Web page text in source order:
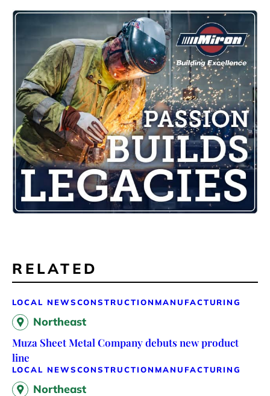
RELATED
LOCAL NEWSCONSTRUCTION MANUFACTURING
Northeast
Muza Sheet Metal Company debuts new product
line
LOCAL NEWSCONSTRUCTION MANUFACTURING
Northeast